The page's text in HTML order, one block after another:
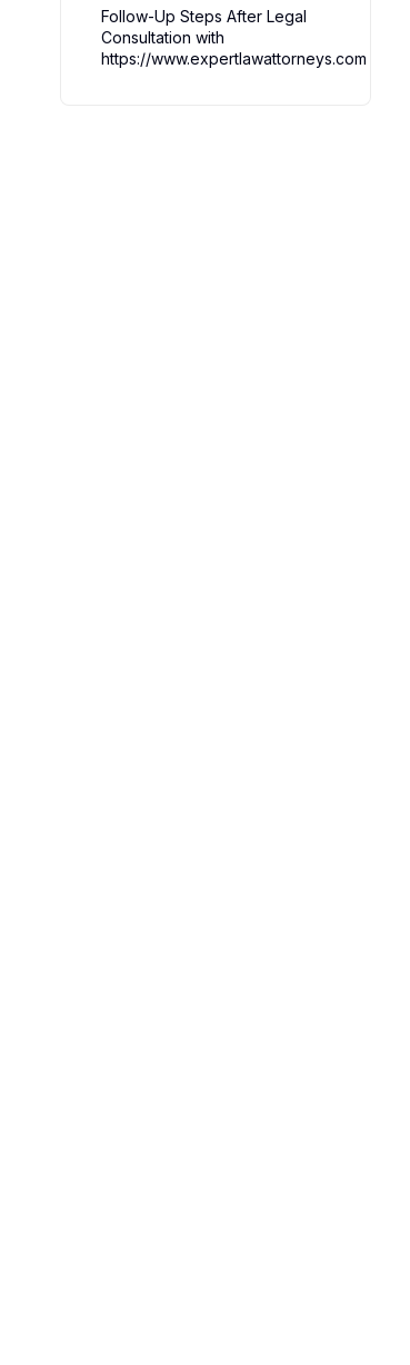
Follow-Up Steps After Legal
Consultation with
https://www.expertlawattorneys.com